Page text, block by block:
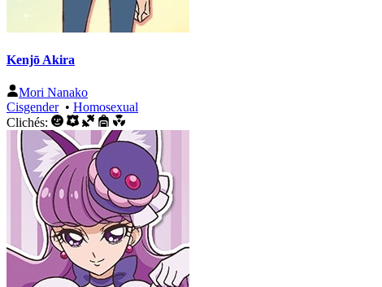
Kenjō Akira
Mori Nanako
Cisgender• Homosexual
Clichés: